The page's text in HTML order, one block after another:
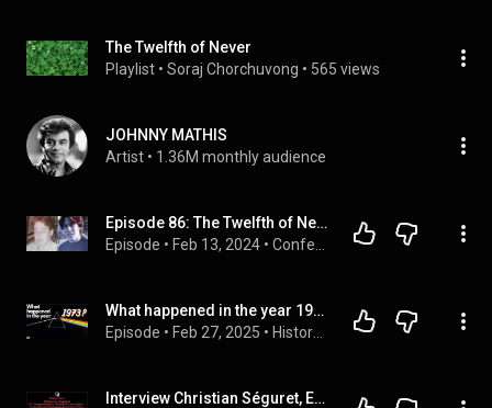
The Twelfth of Never
Playlist • Soraj Chorchuvong • 565 views
JOHNNY MATHIS
Artist • 1.36M monthly audience
Episode 86: The Twelfth of Never
Episode • Feb 13, 2024 •
What happened in the year 1973?
Episode • Feb 27, 2025 •
Interview Christian Séguret, Episode VI: Recording “Bill Keith Jim Collier” Keith & Rooney tour 1981